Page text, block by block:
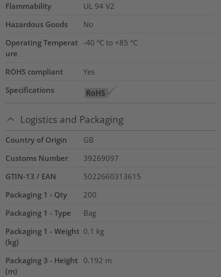
Flammability
UL 94 V2
Hazardous Goods
No
Operating Temperat
ure
-40 °C to +85 °C
ROHS compliant
Yes
Specifications
Logistics and Packaging
Country of Origin
GB
Customs Number
39269097
GTIN-13 / EAN
5022660313615
Packaging 1 - Qty
200
Packaging 1 - Type
Bag
Packaging 1 - Weight
(kg)
0.1 kg
Packaging 3 - Height
(m)
0.192 m